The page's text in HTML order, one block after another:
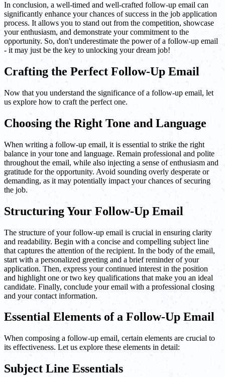
In conclusion, a well-timed and well-crafted follow-up email can
significantly enhance your chances of success in the job application
process. It allows you to stand out from the competition, showcase
your enthusiasm, and demonstrate your commitment to the
opportunity. So, don't underestimate the power of a follow-up email
- it may just be the key to unlocking your dream job!
Crafting the Perfect Follow-Up Email
Now that you understand the significance of a follow-up email, let
us explore how to craft the perfect one.
Choosing the Right Tone and Language
When writing a follow-up email, it is essential to strike the right
balance in your tone and language. Remain professional and polite
throughout the email, while also injecting a sense of enthusiasm and
gratitude for the opportunity. Avoid sounding overly desperate or
demanding, as it may potentially impact your chances of securing
the job.
Structuring Your Follow-Up Email
The structure of your follow-up email is crucial in ensuring clarity
and readability. Begin with a concise and compelling subject line
that captures the attention of the recipient. In the body of the email,
start with a personalized greeting and a brief reminder of your
application. Then, express your continued interest in the position
and highlight one or two key qualifications that make you an ideal
candidate. Finally, conclude your email with a professional closing
and your contact information.
Essential Elements of a Follow-Up Email
When composing a follow-up email, certain elements are crucial to
its effectiveness. Let us explore these elements in detail:
Subject Line Essentials